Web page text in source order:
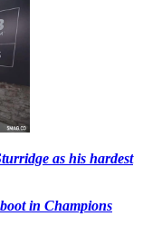
as his hardest
in Champions